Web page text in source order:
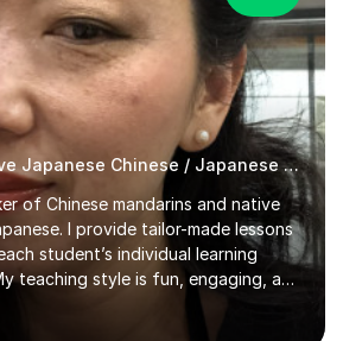
Experienced Native Japanese Chinese / Japanese tutor
of Chinese mandarins and native
I provide tailor-made lessons
student’s individual learning
teaching style is fun, engaging, and
where students feel encouraged